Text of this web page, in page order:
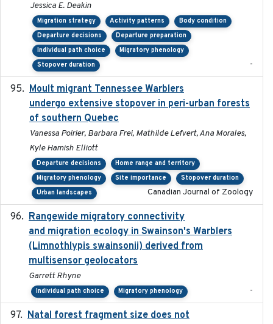
Jessica E. Deakin
Migration strategy Activity patterns
Body condition
Departure decisions
Departure preparation
Individual path choice
Migratory phenology
Stopover duration
-
Moult migrant Tennessee Warblers
undergo extensive stopover in peri-urban forests
of southern Quebec
Vanessa Poirier, Barbara Frei, Mathilde Lefvert, Ana Morales,
Kyle Hamish Elliott
Departure decisions
Home range and territory
Migratory phenology
Site importance
Stopover duration
Urban landscapes
Canadian Journal of Zoology
Rangewide migratory connectivity
and migration ecology in Swainson's Warblers
(Limnothlypis swainsonii) derived from
multisensor geolocators
Garrett Rhyne
Individual path choice Migratory phenology -
Natal forest fragment size does not